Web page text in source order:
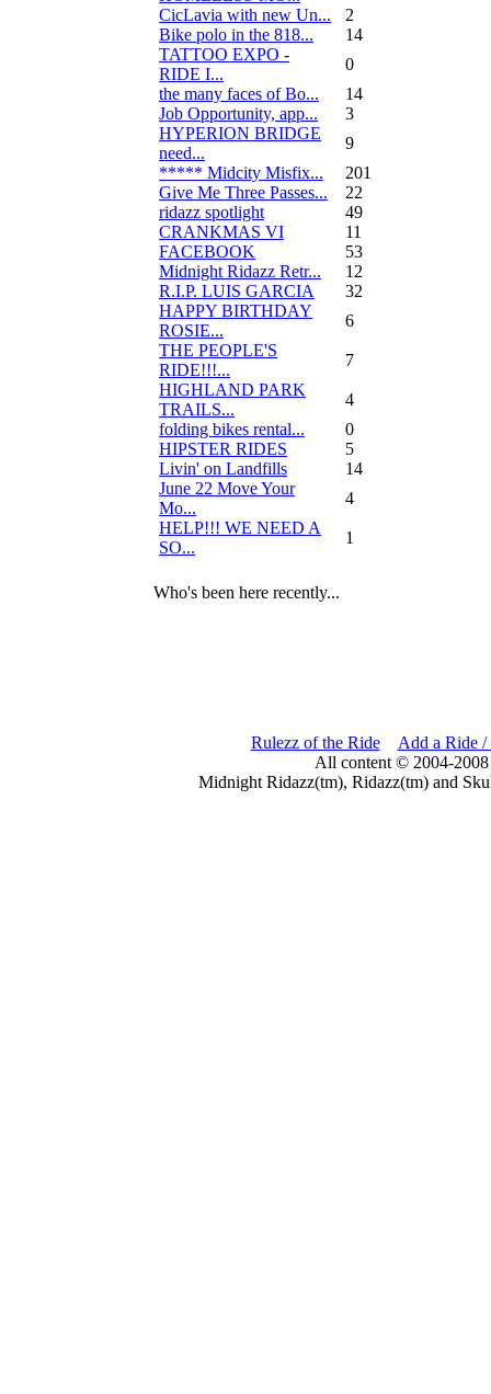
CicLavia with new Un...
2
Bike polo in the 818...
14
TATTOO EXPO -
RIDE I...
0
the many faces of Bo...
14
Job Opportunity, app...
3
HYPERION BRIDGE
need...
9
***** Midcity Misfix...
201
Give Me Three Passes...
22
ridazz spotlight
49
CRANKMAS VI
11
FACEBOOK
53
Midnight Ridazz Retr...
12
R.I.P. LUIS GARCIA
32
HAPPY BIRTHDAY
ROSIE...
6
THE PEOPLE'S
RIDE!!!...
7
HIGHLAND PARK
TRAILS...
4
folding bikes rental...
0
HIPSTER RIDES
5
Livin' on Landfills
14
June 22 Move Your
Mo...
4
HELP!!! WE NEED A
SO...
1
Who's been here recently...
Rulezz of the Ride
Add a Ride /
All content © 2004-
Midnight Ridazz(tm), Ridazz(tm) and